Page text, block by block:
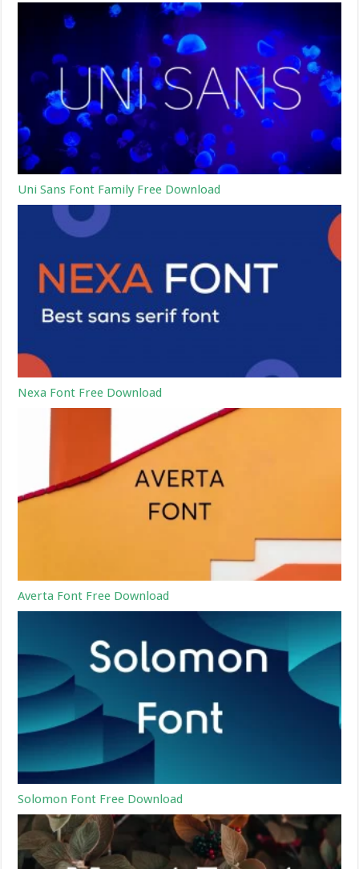
Uni Sans Font Family Free Download
Nexa Font Free Download
Averta Font Free Download
Solomon Font Free Download